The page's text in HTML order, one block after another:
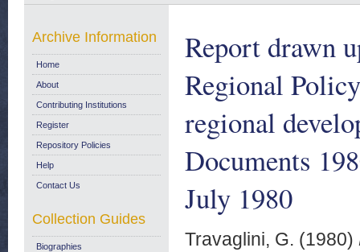
Report drawn
Regional
regional
Documents
July 1980
Travaglini, G. (1980)
Archive Information
Home
About
Contributing Institutions
Register
Repository Policies
Help
Contact Us
Collection Guides
Biographies